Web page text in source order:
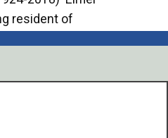
resident of